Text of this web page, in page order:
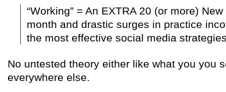
“Working” = An EXTRA 20 (or more)
month and drastic surges in practice
the most effective social media
No untested theory either like what you you
everywhere else.